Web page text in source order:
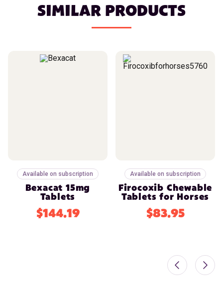
SIMILAR PRODUCTS
Available on subscription
Bexacat 15mg
Tablets
$144.19
Available on subscription
Firocoxib Chewable
Tablets for Horses
$83.95